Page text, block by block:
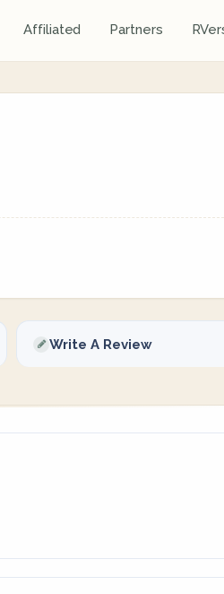
Affiliated Partners
Write A Review